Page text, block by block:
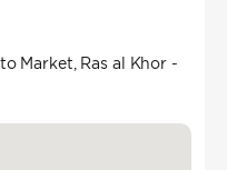
Market, Ras al Khor -